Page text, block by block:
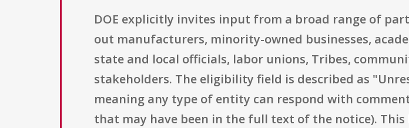
DOE explicitly invites input from a broad range of
out manufacturers, minority-owned businesses,
state and local officials, labor unions, Tribes,
stakeholders. The eligibility field is described as
meaning any type of entity can respond with
that may have been in the full text of the notice).